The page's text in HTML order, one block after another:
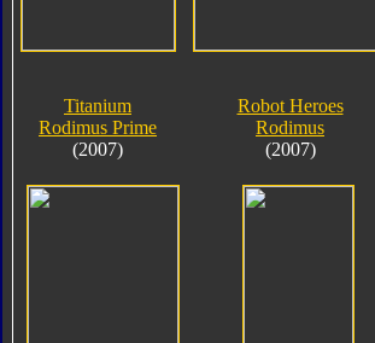
Titanium
Rodimus Prime
(2007)
Robot Heroes
Rodimus
(2007)